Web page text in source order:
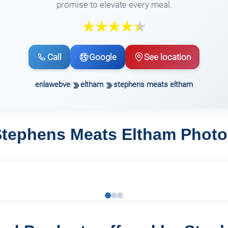
promise to elevate every meal.
Call Google See location
enlawebve eltham stephens meats eltham
Meats Eltham